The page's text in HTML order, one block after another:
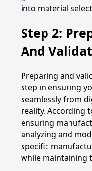
into material
Step 2:
And
Preparing and
step in ensuring
seamlessly from
reality. According
ensuring
analyzing and
specific
while maintaining